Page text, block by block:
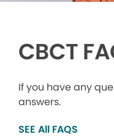
CBCT
If you have any
answers.
SEE All FAQS